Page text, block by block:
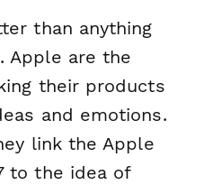
than anything
Apple are the
their products
and emotions.
link the Apple
to the idea of